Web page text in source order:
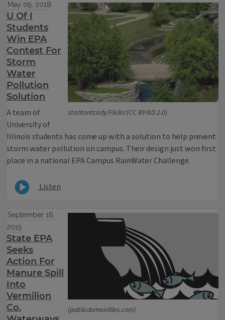
stantontcady/Flickr/(CC BY-ND 2.0)
May 09, 2018
U Of I
Students
Win EPA
Contest For
Storm
Water
Pollution
Solution
A team of
University of
Illinois students has come up with a solution to help prevent
storm water pollution on campus. Their design just won first
place in a national EPA Campus RainWater Challenge.
Listen
(publicdomainfiles.com)
September 16,
2015
State EPA
Seeks
Action For
Manure Spill
Into
Vermilion
Co.